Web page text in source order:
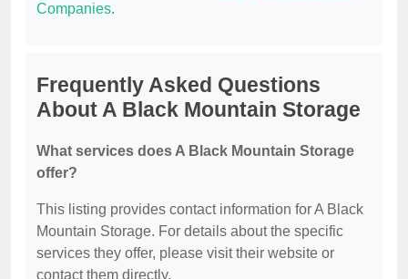
Companies.
Frequently Asked Questions
About A Black Mountain Storage
What services does A Black Mountain Storage
offer?
This listing provides contact information for A Black
Mountain Storage. For details about the specific
services they offer, please visit their website or
contact them directly.